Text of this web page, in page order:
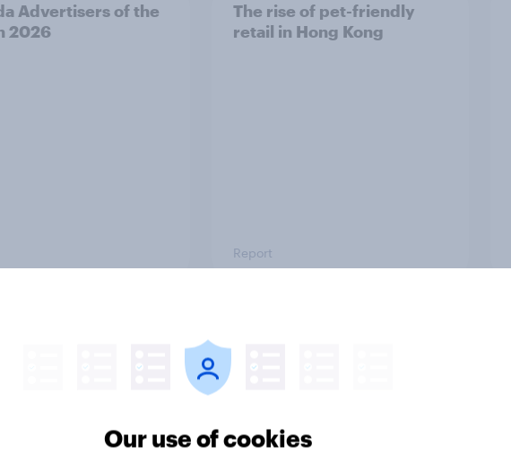
Advertisers of the
2026
The rise of pet-friendly
retail in Hong Kong
Report
Our use of cookies